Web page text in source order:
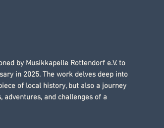
by Musikkapelle Rottendorf e.V. to
in 2025. The work delves deep into
of local history, but also a journey
and challenges of a